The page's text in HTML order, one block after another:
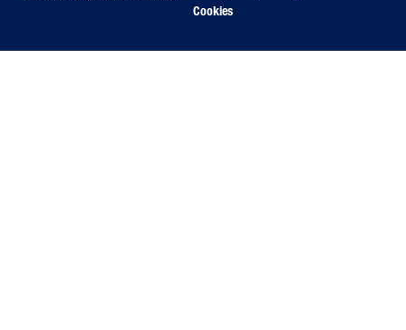
Cookies